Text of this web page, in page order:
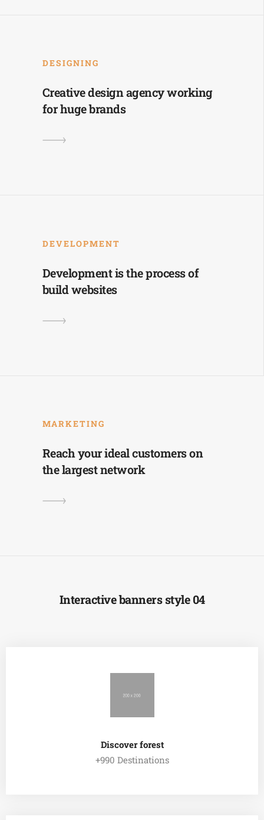
DESIGNING
Creative design agency working
for huge brands
DEVELOPMENT
Development is the process of
build websites
MARKETING
Reach your ideal customers on
the largest network
Interactive banners style 04
Discover forest
+990 Destinations